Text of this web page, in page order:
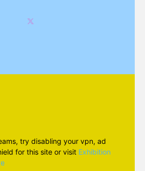
try disabling your vpn, ad
for this site or visit Exhibition